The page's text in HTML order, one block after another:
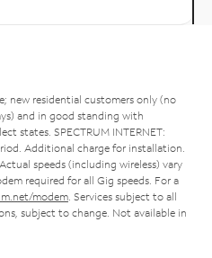
new residential customers only (no
and in good standing with
states. SPECTRUM INTERNET:
Additional charge for installation.
speeds (including wireless) vary
required for all Gig speeds. For a
modem . Services subject to all
subject to change. Not available in